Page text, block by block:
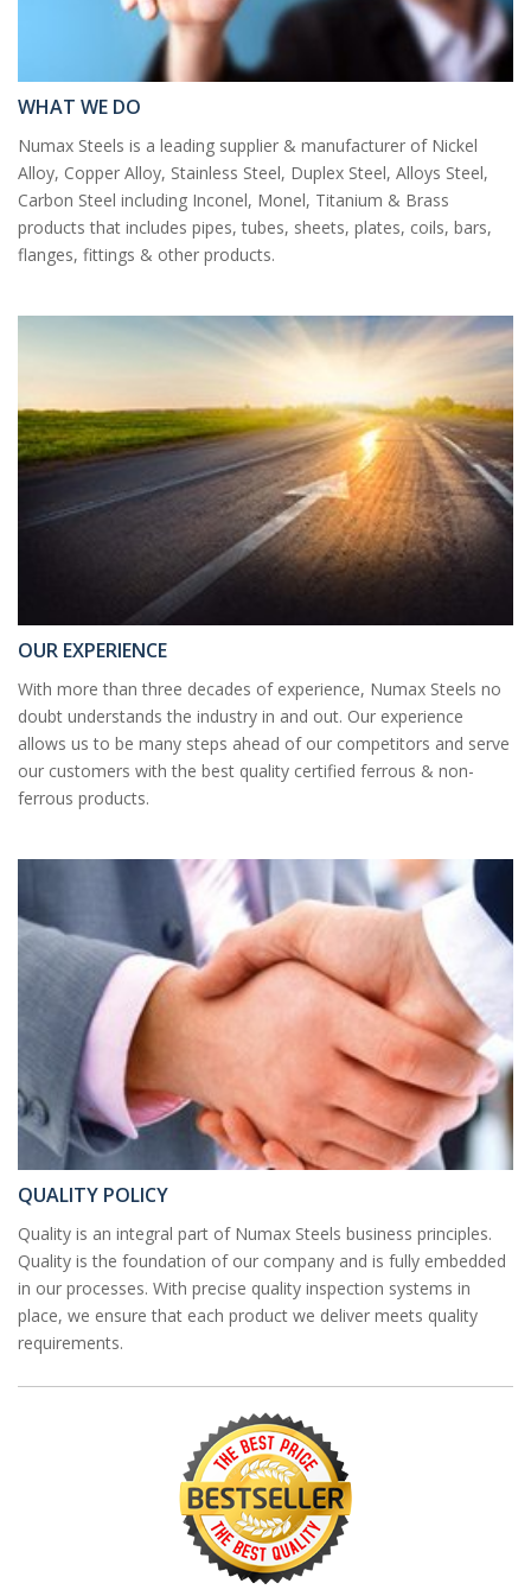
WHAT WE DO
Numax Steels is a leading supplier & manufacturer of Nickel
Alloy, Copper Alloy, Stainless Steel, Duplex Steel, Alloys Steel,
Carbon Steel including Inconel, Monel, Titanium & Brass
products that includes pipes, tubes, sheets, plates, coils, bars,
flanges, fittings & other products.
OUR EXPERIENCE
With more than three decades of experience, Numax Steels no
doubt understands the industry in and out. Our experience
allows us to be many steps ahead of our competitors and serve
our customers with the best quality certified ferrous & non-
ferrous products.
QUALITY POLICY
Quality is an integral part of Numax Steels business principles.
Quality is the foundation of our company and is fully embedded
in our processes. With precise quality inspection systems in
place, we ensure that each product we deliver meets quality
requirements.